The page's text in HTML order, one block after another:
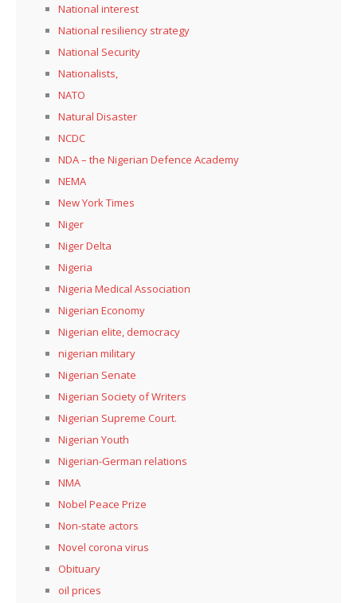
National interest
National resiliency strategy
National Security
Nationalists,
NATO
Natural Disaster
NCDC
NDA – the Nigerian Defence Academy
NEMA
New York Times
Niger
Niger Delta
Nigeria
Nigeria Medical Association
Nigerian Economy
Nigerian elite, democracy
nigerian military
Nigerian Senate
Nigerian Society of Writers
Nigerian Supreme Court.
Nigerian Youth
Nigerian-German relations
NMA
Nobel Peace Prize
Non-state actors
Novel corona virus
Obituary
oil prices